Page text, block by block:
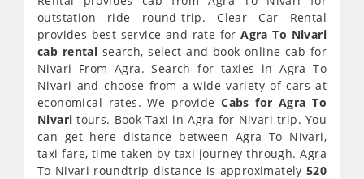
outstation ride round-trip. Clear Car Rental
provides best service and rate forAgra To Nivari
cab rental search, select and book online cab for
Nivari From Agra. Search for taxies in Agra To
Nivari and choose from a wide variety of cars at
economical rates. We provideCabs for Agra To
Nivari tours. Book Taxi in Agra for Nivari trip. You
can get here distance between Agra To Nivari,
taxi fare, time taken by taxi journey through. Agra
To Nivari roundtrip distance is approximately 520